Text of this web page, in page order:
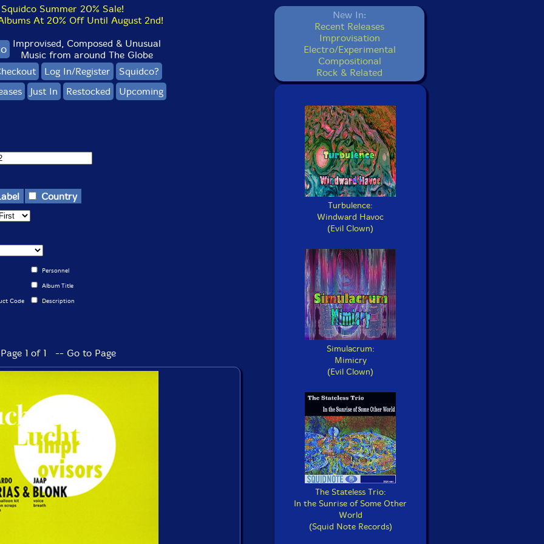
Squidco Summer 20% Sale!
At 20% Off Until August 2nd!
Improvised, Composed & Unusual
Music from around The Globe
Log In/Register
Squidco?
Just In Restocked Upcoming
Country
Personnel
Album Title
Code Description
Page 1 of 1 -- Go to Page
New In:
Recent Releases
Improvisation
Electro/Experimental
Compositional
Rock & Related
Turbulence:
Windward Havoc
(Evil Clown)
Simulacrum:
Mimicry
(Evil Clown)
The Stateless Trio:
In the Sunrise of Some Other
World
(Squid Note Records)